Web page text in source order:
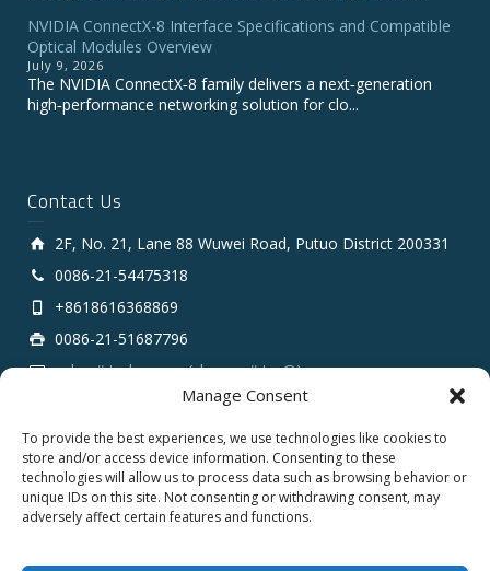
Manage Consent
To provide the best experiences, we use technologies like cookies to
store and/or access device information. Consenting to these
technologies will allow us to process data such as browsing behavior or
unique IDs on this site. Not consenting or withdrawing consent, may
adversely affect certain features and functions.
NVIDIA ConnectX-8 Interface Specifications and Compatible
Optical Modules Overview
July 9, 2026
The NVIDIA ConnectX‑8 family delivers a next‑generation
high‑performance networking solution for clo...
Contact Us
2F, No. 21, Lane 88 Wuwei Road, Putuo District 200331
0086-21-54475318
+8618616368869
0086-21-51687796
sales # tarluz.com (change # to @)
Copyright 2025 © SHANGHAI TARLUZ TELECOM TECH.